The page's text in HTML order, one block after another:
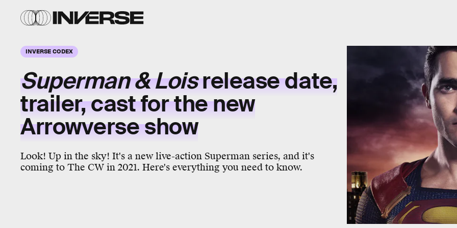
INVERSE CODEX
Superman & Loisrelease date,
trailer, cast for the new
Arrowverseshow
Look! Up in the sky! It's a new live-action Superman series, and it's
coming to The CW in 2021. Here's everything you need to know.